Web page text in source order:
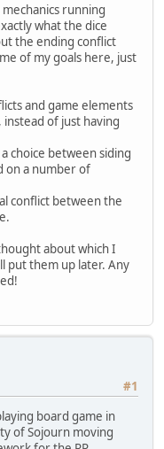
running
what the dice
the ending conflict
of my goals here, just
and game elements
of just having
choice between siding
on a number of
conflict between the
about which I
put them up later. Any
#1
board game in
of Sojourn moving